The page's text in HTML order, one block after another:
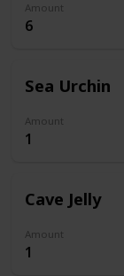
Amount
6
Sea Urchin
Amount
1
Cave Jelly
Amount
1